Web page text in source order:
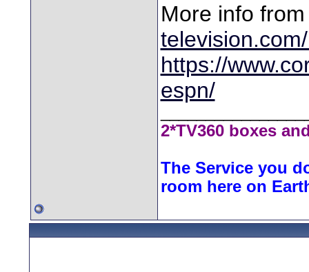
More info
https://
espn/
2*TV360 boxes
The Service you
room here on